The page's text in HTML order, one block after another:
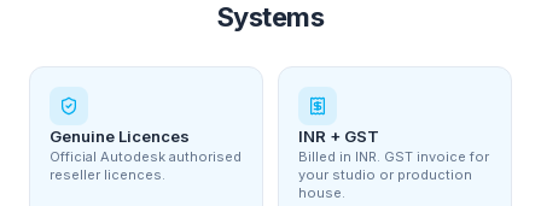
Systems
Genuine Licences
Official Autodesk authorised
reseller licences.
INR + GST
Billed in INR. GST invoice for
your studio or production
house.